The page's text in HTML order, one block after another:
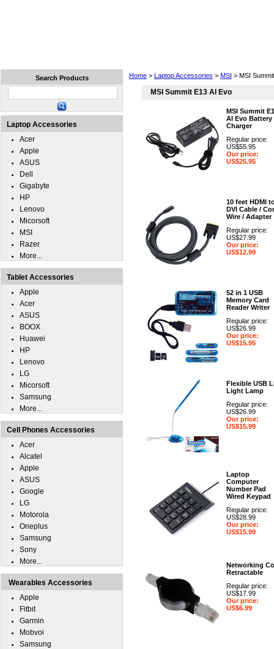
Home > Laptop Accessories > MSI > MSI
MSI Summit E13 AI Evo
MSI Summit
AI Evo Battery
Charger
Regular price:
US$55.95
Our price:
US$25.95
10 feet HDMI
DVI Cable /
Wire / Adapter
Regular price:
US$27.99
Our price:
US$12.99
52 in 1 USB
Memory Card
Reader Writer
Regular price:
US$26.99
Our price:
US$15.95
Flexible USB
Light Lamp
Regular price:
US$26.99
Our price:
US$15.99
Laptop
Computer
Number Pad
Wired Keypad
Regular price:
US$28.99
Our price:
US$15.99
Networking
Retractable
Regular price:
US$17.99
Our price:
US$6.99
Search Products
Laptop Accessories
Acer
Apple
ASUS
Dell
Gigabyte
HP
Lenovo
Micorsoft
MSI
Razer
More...
Tablet Accessories
Apple
Acer
ASUS
BOOX
Huawei
HP
Lenovo
LG
Micorsoft
Samsung
More...
Cell Phones Accessories
Acer
Alcatel
Apple
ASUS
Google
LG
Motorola
Oneplus
Samsung
Sony
More...
Wearables Accessories
Apple
Fitbit
Garmin
Mobvoi
Samsung